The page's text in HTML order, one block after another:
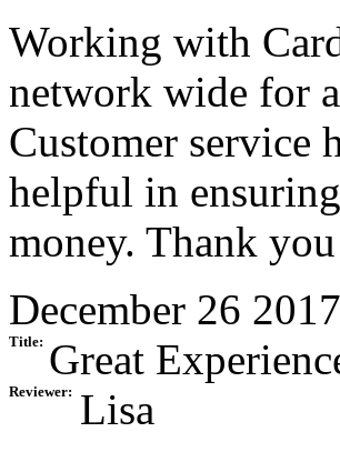
Working with
network wide for
Customer service
helpful in
money. Thank
December 26 2017
Title: Great
Reviewer:
Lisa